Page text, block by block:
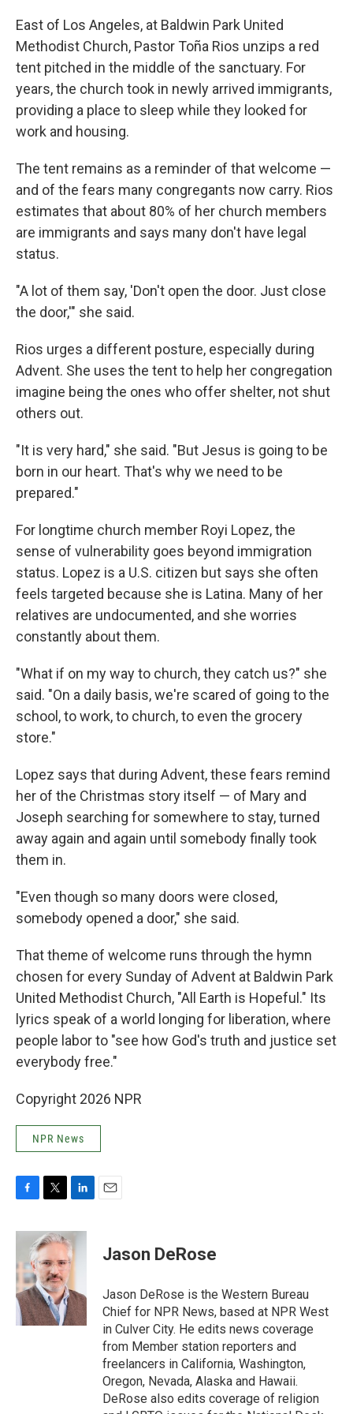
East of Los Angeles, at Baldwin Park United
Methodist Church, Pastor Toña Rios unzips a red
tent pitched in the middle of the sanctuary. For
years, the church took in newly arrived immigrants,
providing a place to sleep while they looked for
work and housing.
The tent remains as a reminder of that welcome —
and of the fears many congregants now carry. Rios
estimates that about 80% of her church members
are immigrants and says many don't have legal
status.
"A lot of them say, 'Don't open the door. Just close
the door,'" she said.
Rios urges a different posture, especially during
Advent. She uses the tent to help her congregation
imagine being the ones who offer shelter, not shut
others out.
"It is very hard," she said. "But Jesus is going to be
born in our heart. That's why we need to be
prepared."
For longtime church member Royi Lopez, the
sense of vulnerability goes beyond immigration
status. Lopez is a U.S. citizen but says she often
feels targeted because she is Latina. Many of her
relatives are undocumented, and she worries
constantly about them.
"What if on my way to church, they catch us?" she
said. "On a daily basis, we're scared of going to the
school, to work, to church, to even the grocery
store."
Lopez says that during Advent, these fears remind
her of the Christmas story itself — of Mary and
Joseph searching for somewhere to stay, turned
away again and again until somebody finally took
them in.
"Even though so many doors were closed,
somebody opened a door," she said.
That theme of welcome runs through the hymn
chosen for every Sunday of Advent at Baldwin Park
United Methodist Church, "All Earth is Hopeful." Its
lyrics speak of a world longing for liberation, where
people labor to "see how God's truth and justice set
everybody free."
Copyright 2026 NPR
NPR News
c
b
o
o
k
i
t
t
e
r
n
k
e
I
n
Jason DeRose
Jason DeRose is the Western Bureau
Chief for NPR News, based at NPR West
in Culver City. He edits news coverage
from Member station reporters and
freelancers in California, Washington,
Oregon, Nevada, Alaska and Hawaii.
DeRose also edits coverage of religion